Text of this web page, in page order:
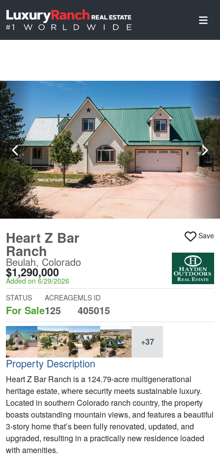
Heart Z Bar
Ranch
Beulah, Colorado
$1,290,000
Added on 6/29/2026
Save
STATUS
For Sale
ACREAGE
125
MLS ID
405015
+37
Property Description
Heart Z Bar Ranch is a 124.79-acre multigenerational
heritage estate, where security meets sustainable luxury.
Located in southern Colorado ranch country, the property
boasts outstanding mountain views, and features a beautiful
3-story home that’s been fully renovated, updated, and
upgraded, resulting in a practically new residence loaded
with amenities.